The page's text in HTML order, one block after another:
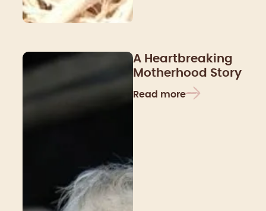
A Heartbreaking
Motherhood Story
Read more